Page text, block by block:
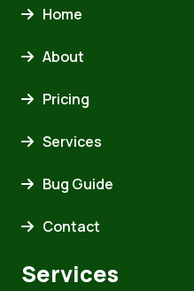
Home
About
Pricing
Services
Bug Guide
Contact
Services